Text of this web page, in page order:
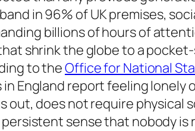
in 96% of UK premises,
billions of hours of
shrink the globe to a
to theOffice for National
in England report feeling lonely
out, does not require physical
sense that nobody is